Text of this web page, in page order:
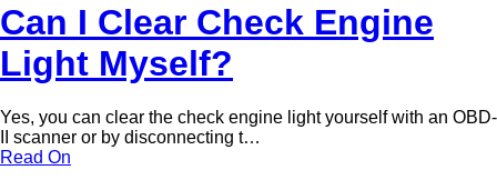
Can I Clear Check Engine
Light Myself?
Yes, you can clear the check engine light yourself with an OBD-
II scanner or by disconnecting t…
Read On